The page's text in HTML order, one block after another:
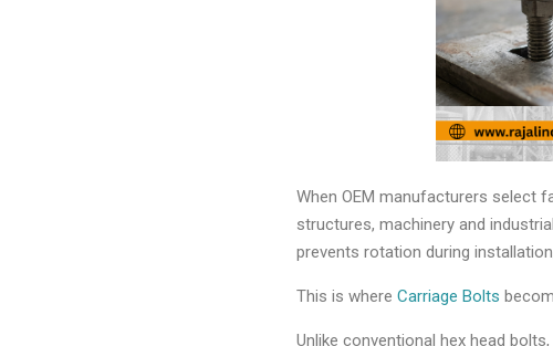
When OEM manufacturers select
structures, machinery and
prevents rotation during
This is whereCarriage Bolts
Unlike conventional hex head